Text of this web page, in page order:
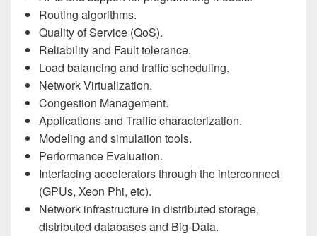
Routing algorithms.
Quality of Service (QoS).
Reliability and Fault tolerance.
Load balancing and traffic scheduling.
Network Virtualization.
Congestion Management.
Applications and Traffic characterization.
Modeling and simulation tools.
Performance Evaluation.
Interfacing accelerators through the interconnect
(GPUs, Xeon Phi, etc).
Network infrastructure in distributed storage,
distributed databases and Big-Data.